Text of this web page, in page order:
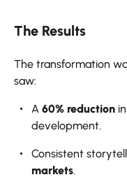
The Results
The transformation
saw:
A 60% reduction
development.
Consistent
markets.